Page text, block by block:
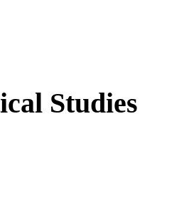
Studies